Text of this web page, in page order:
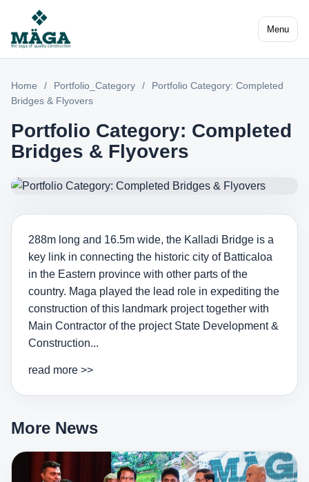
Menu
Home / Portfolio_Category /
Portfolio Category: Completed
Bridges & Flyovers
Portfolio Category: Completed
Bridges & Flyovers
288m long and 16.5m wide, the Kalladi Bridge is a
key link in connecting the historic city of Batticaloa
in the Eastern province with other parts of the
country. Maga played the lead role in expediting the
construction of this landmark project together with
Main Contractor of the project State Development &
Construction...
read more >>
More News